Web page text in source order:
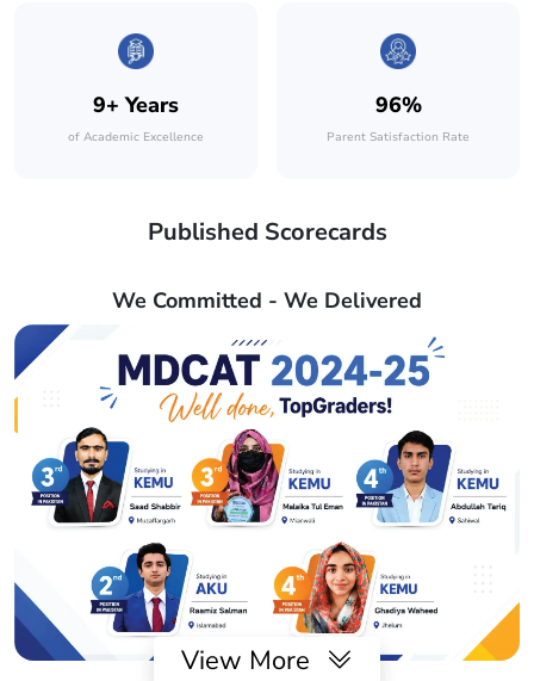
9+ Years
of Academic Excellence
96%
Parent Satisfaction Rate
Published Scorecards
We Committed - We Delivered
View More